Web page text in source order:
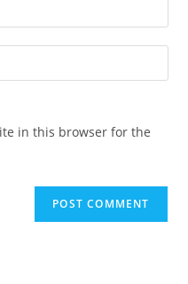
in this browser for the